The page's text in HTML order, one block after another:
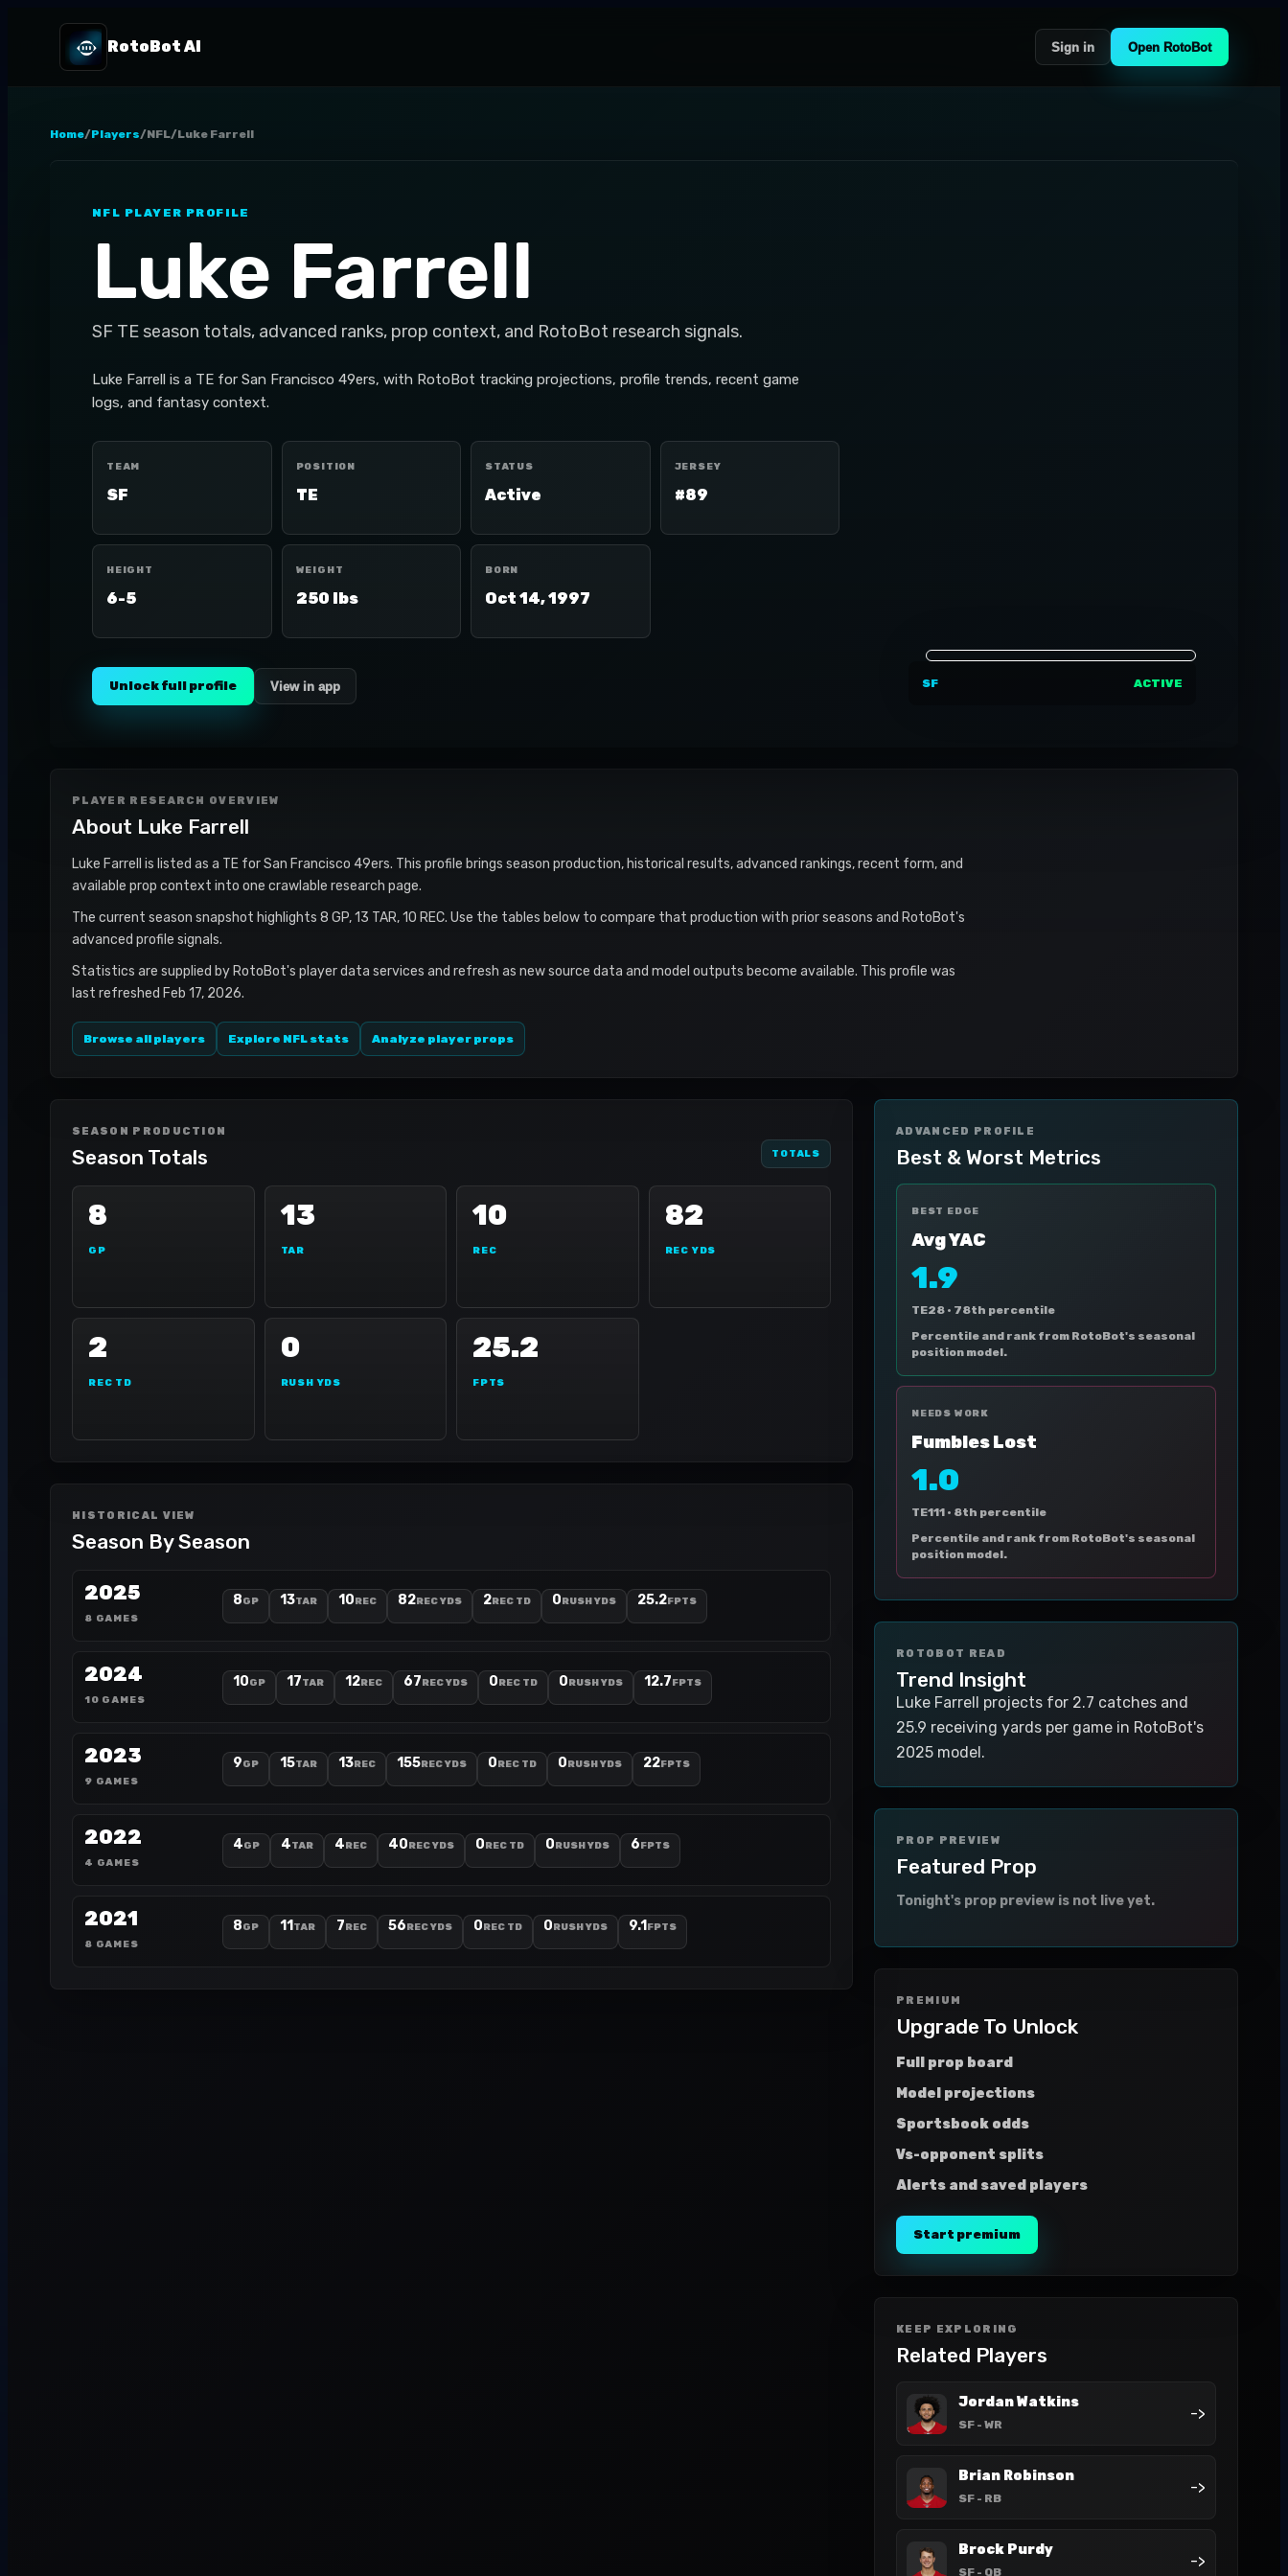
RotoBot AI Sign in Open RotoBot
Home/Players/NFL/Luke Farrell
NFL PLAYER PROFILE
Luke Farrell
SF TE season totals, advanced ranks, prop context, and RotoBot research signals.
Luke Farrell is a TE for San Francisco 49ers, with RotoBot tracking projections, profile trends, recent game
logs, and fantasy context.
TEAM
SF
POSITION
TE
STATUS
Active
JERSEY
#89
HEIGHT
6-5
WEIGHT
250 lbs
BORN
Oct 14, 1997
Unlock full profile View in app SF ACTIVE
PLAYER RESEARCH OVERVIEW
About Luke Farrell
Luke Farrell is listed as a TE for San Francisco 49ers. This profile brings season production, historical results, advanced rankings, recent form, and
available prop context into one crawlable research page.
The current season snapshot highlights 8 GP, 13 TAR, 10 REC. Use the tables below to compare that production with prior seasons and RotoBot's
advanced profile signals.
Statistics are supplied by RotoBot's player data services and refresh as new source data and model outputs become available. This profile was
last refreshed Feb 17, 2026.
Browse all players Explore NFL stats Analyze player props
SEASON PRODUCTION
Season Totals TOTALS
8
GP
13
TAR
10
REC
82
REC YDS
2
REC TD
0
RUSH YDS
25.2
FPTS
HISTORICAL VIEW
Season By Season
2025
8 GAMES
8GP 13TAR 10REC 82REC YDS 2REC TD 0RUSH YDS 25.2FPTS
2024
10 GAMES
10GP 17TAR 12REC 67REC YDS 0REC TD 0RUSH YDS 12.7FPTS
2023
9 GAMES
9GP 15TAR 13REC 155REC YDS 0REC TD 0RUSH YDS 22FPTS
2022
4 GAMES
4GP 4TAR 4REC 40REC YDS 0REC TD 0RUSH YDS 6FPTS
2021
8 GAMES
8GP 11 TAR 7REC 56REC YDS 0REC TD 0RUSH YDS 9.1 FPTS
ADVANCED PROFILE
Best & Worst Metrics
BEST EDGE
Avg YAC
1.9
TE28 · 78th percentile
Percentile and rank from RotoBot's seasonal
position model.
NEEDS WORK
Fumbles Lost
1.0
TE111 · 8th percentile
Percentile and rank from RotoBot's seasonal
position model.
ROTOBOT READ
Trend Insight
Luke Farrell projects for 2.7 catches and
25.9 receiving yards per game in RotoBot's
2025 model.
PROP PREVIEW
Featured Prop
Tonight's prop preview is not live yet.
PREMIUM
Upgrade To Unlock
Full prop board
Model projections
Sportsbook odds
Vs-opponent splits
Alerts and saved players
Start premium
KEEP EXPLORING
Related Players
Jordan Watkins
SF - WR
->
Brian Robinson
SF - RB
->
Brock Purdy
SF - QB
->